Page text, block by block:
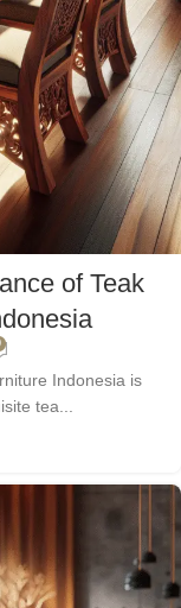
of Teak
Indonesia is
tea...